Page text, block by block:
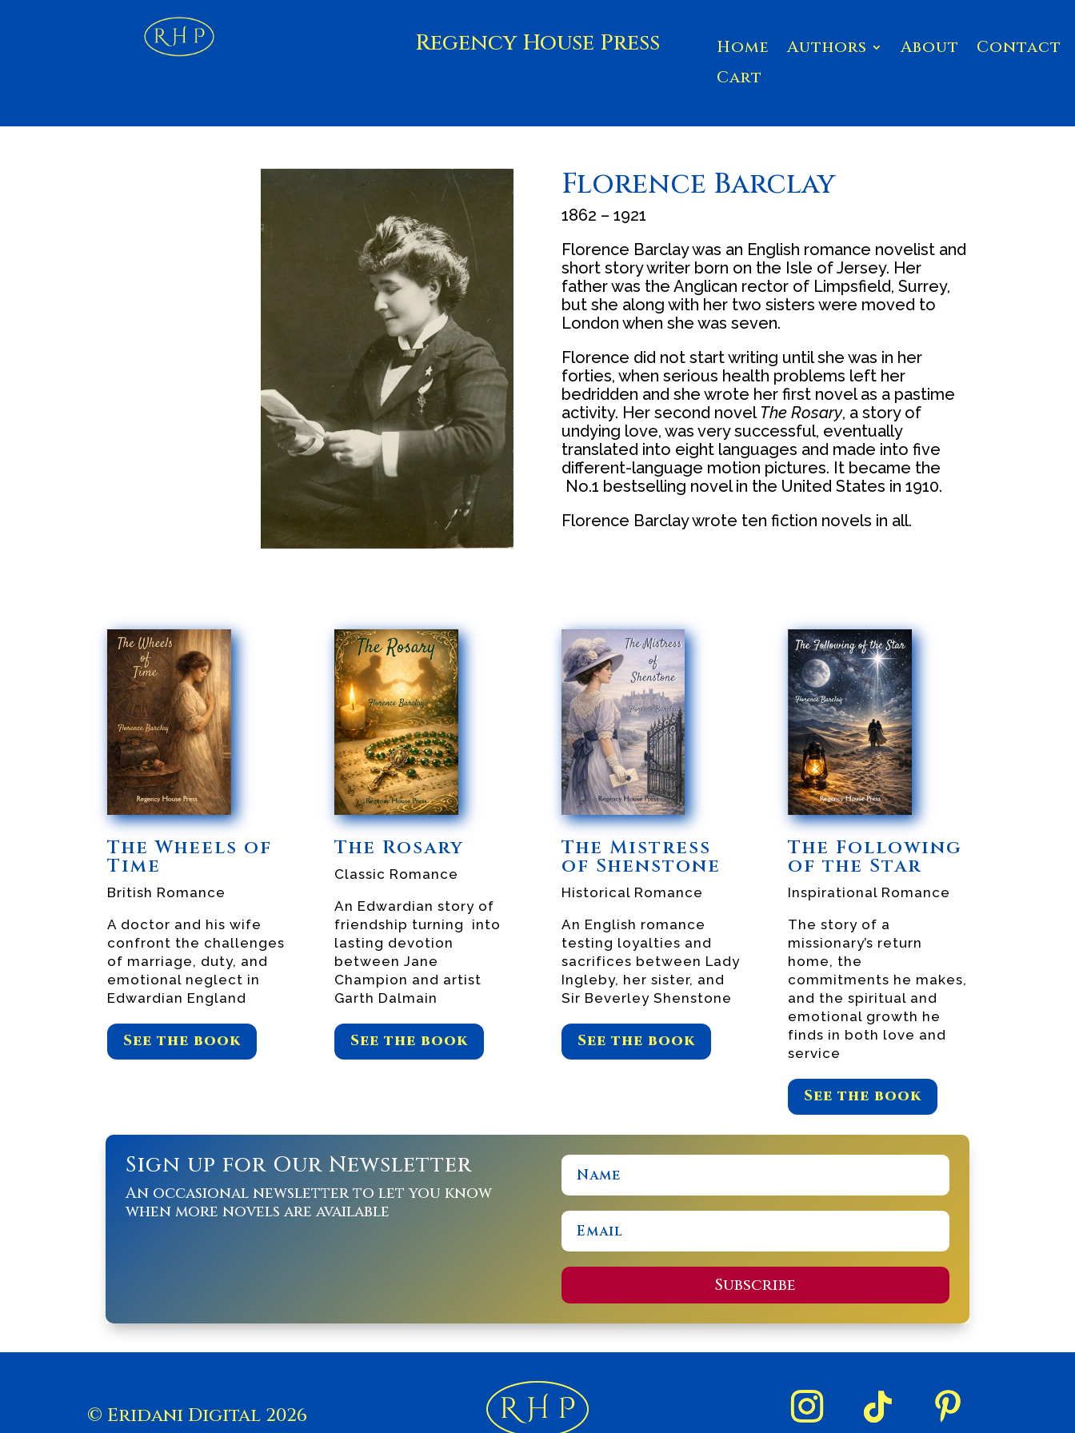
Regency House Press Home Authors About
Contact
Cart
Florence Barclay
1862 – 1921
Florence Barclay was an English romance novelist and
short story writer born on the Isle of Jersey. Her
father was the Anglican rector of Limpsfield, Surrey,
but she along with her two sisters were moved to
London when she was seven.
Florence did not start writing until she was in her
forties, when serious health problems left her
bedridden and she wrote her first novel as a pastime
activity. Her second novelThe Rosary, a story of
undying love, was very successful, eventually
translated into eight languages and made into five
different-language motion pictures. It became the
No.1 bestselling novel in the United States in 1910.
Florence Barclay wrote ten fiction novels in all.
The Wheels of
Time
British Romance
A doctor and his wife
confront the challenges
of marriage, duty, and
emotional neglect in
Edwardian England
See the book
The Rosary
Classic Romance
An Edwardian story of
friendship turning into
lasting devotion
between Jane
Champion and artist
Garth Dalmain
See the book
The Mistress
of Shenstone
Historical Romance
An English romance
testing loyalties and
sacrifices between Lady
Ingleby, her sister, and
Sir Beverley Shenstone
See the book
The Following
of the Star
Inspirational Romance
The story of a
missionary’s return
home, the
commitments he makes,
and the spiritual and
emotional growth he
finds in both love and
service
See the book
Sign up for Our Newsletter
An occasional newsletter to let you know
when more novels are available
Subscribe
© Eridani Digital 2026